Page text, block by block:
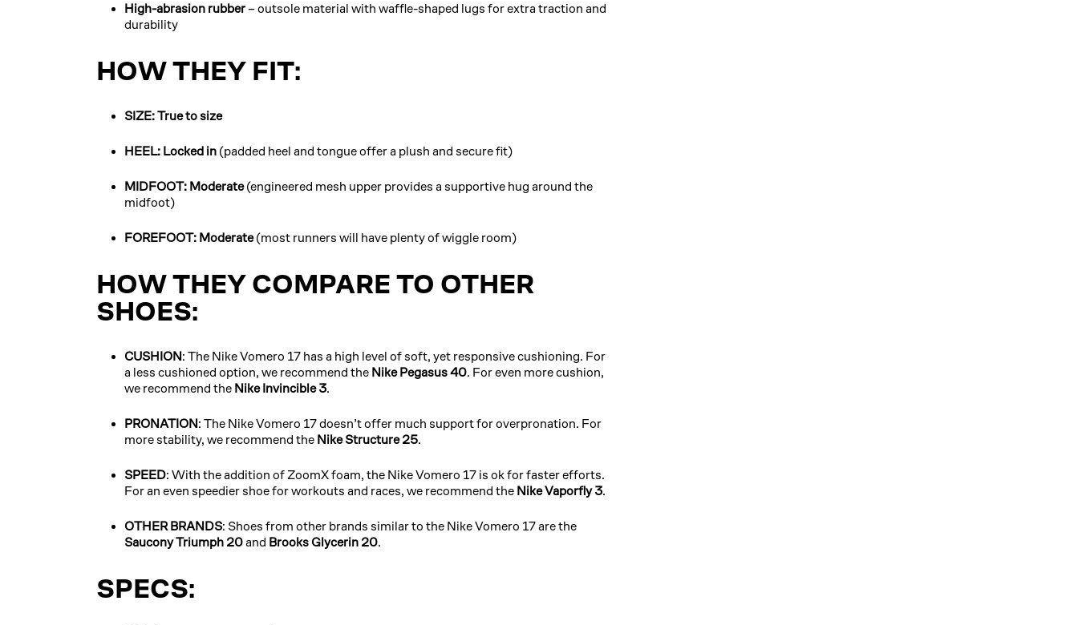
High-abrasion rubber– outsole material with waffle-shaped lugs for extra traction and
durability
HOW THEY FIT:
SIZE: True to size
HEEL: Locked in (padded heel and tongue offer a plush and secure fit)
MIDFOOT: Moderate (engineered mesh upper provides a supportive hug around the
midfoot)
FOREFOOT: Moderate (most runners will have plenty of wiggle room)
HOW THEY COMPARE TO OTHER
SHOES:
CUSHION: The Nike Vomero 17 has a high level of soft, yet responsive cushioning. For
a less cushioned option, we recommend the Nike Pegasus 40. For even more cushion,
we recommend the Nike Invincible 3.
PRONATION: The Nike Vomero 17 doesn’t offer much support for overpronation. For
more stability, we recommend the Nike Structure 25.
SPEED: With the addition of ZoomX foam, the Nike Vomero 17 is ok for faster efforts.
For an even speedier shoe for workouts and races, we recommend the Nike Vaporfly 3.
OTHER BRANDS: Shoes from other brands similar to the Nike Vomero 17 are the
Saucony Triumph 20and Brooks Glycerin 20.
SPECS: